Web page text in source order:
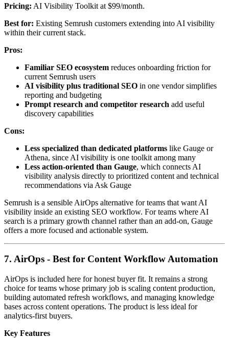
Pricing: AI Visibility Toolkit at $99/month.
Best for: Existing Semrush customers extending into AI visibility
within their current stack.
Pros:
Familiar SEO ecosystem reduces onboarding friction for
current Semrush users
AI visibility plus traditional SEO in one vendor simplifies
reporting and budgeting
Prompt research and competitor research add useful
discovery capabilities
Cons:
Less specialized than dedicated platforms like Gauge or
Athena, since AI visibility is one toolkit among many
Less action-oriented than Gauge, which connects AI
visibility analysis directly to prioritized content and technical
recommendations via Ask Gauge
Semrush is a sensible AirOps alternative for teams that want AI
visibility inside an existing SEO workflow. For teams where AI
search is a primary growth channel rather than an add-on, Gauge
offers a more focused and actionable system.
7. AirOps - Best for Content Workflow Automation
AirOps is included here for honest buyer fit. It remains a strong
choice for teams whose primary job is scaling content production,
building automated refresh workflows, and managing knowledge
bases across content operations. The product is less ideal for
analytics-first buyers.
Key Features